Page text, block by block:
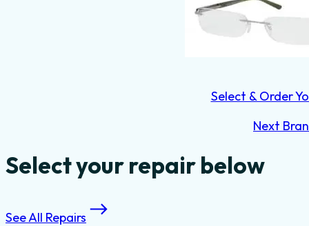
Select & Order
Next
Select your repair below
See All Repairs